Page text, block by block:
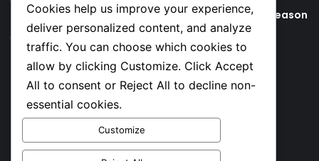
Young Football Stars to Watch for the 2026/27 season
Key Things that Help Keep Dementia at Bay
Social
Facebook
X
Cookies help us improve your experience,
deliver personalized content, and analyze
traffic. You can choose which cookies to
allow by clicking Customize. Click Accept
All to consent or Reject All to decline non-
essential cookies.
Customize